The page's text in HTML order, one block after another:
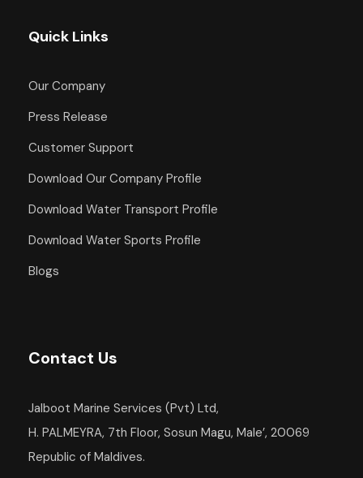
Hotel Occidental Cozumel, Km 17.5
Carretera Sur, 77600 San Miguel de
Cozumel,
Departure Time
Returns to original departure point
Departure & Return
Quick Links
Our Company
Press Release
Customer Support
Download Our Company Profile
Download Water Transport Profile
Download Water Sports Profile
Blogs
Contact Us
Jalboot Marine Services (Pvt) Ltd,
H. PALMEYRA, 7th Floor, Sosun Magu, Male’, 20069
Republic of Maldives.